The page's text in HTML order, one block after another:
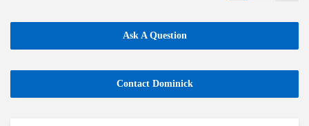
Ask A Question
Contact Dominick